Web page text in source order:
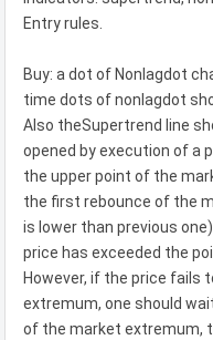
Entry rules.
Buy: a dot of Nonlagdot
time dots of nonlagdot
Also theSupertrend line
opened by execution of a
the upper point of the
the first rebounce of the
is lower than previous
price has exceeded the
However, if the price fails
extremum, one should
of the market extremum,